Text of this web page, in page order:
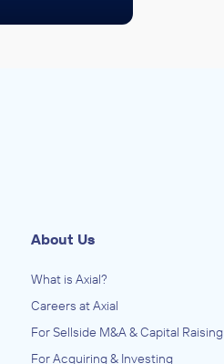
About Us
What is Axial?
Careers at Axial
For Sellside M&A & Capital Raising
For Acquiring & Investing